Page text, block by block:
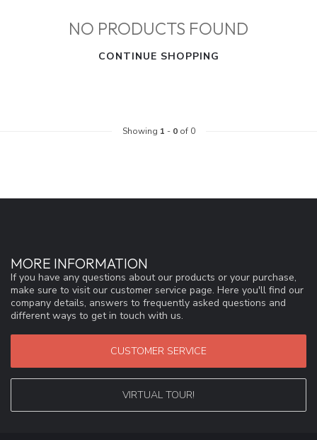
NO PRODUCTS FOUND
CONTINUE SHOPPING
Showing 1 - 0of 0
MORE INFORMATION
If you have any questions about our products or your purchase,
make sure to visit our customer service page. Here you'll find our
company details, answers to frequently asked questions and
different ways to get in touch with us.
CUSTOMER SERVICE
VIRTUAL TOUR!